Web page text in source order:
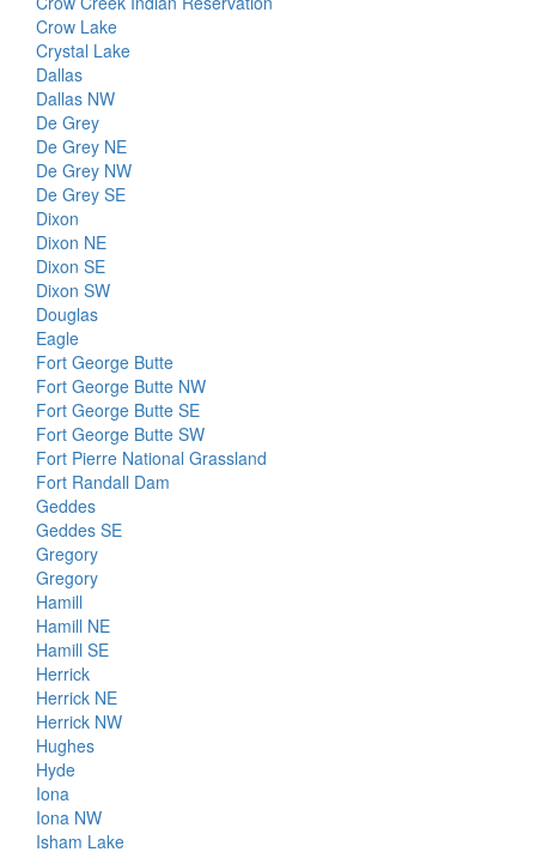
Crow Lake
Crystal Lake
Dallas
Dallas NW
De Grey
De Grey NE
De Grey NW
De Grey SE
Dixon
Dixon NE
Dixon SE
Dixon SW
Douglas
Eagle
Fort George Butte
Fort George Butte NW
Fort George Butte SE
Fort George Butte SW
Fort Pierre National Grassland
Fort Randall Dam
Geddes
Geddes SE
Gregory
Gregory
Hamill
Hamill NE
Hamill SE
Herrick
Herrick NE
Herrick NW
Hughes
Hyde
Iona
Iona NW
Isham Lake